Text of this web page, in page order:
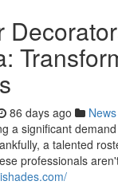
86 days ago News
a significant
a talented
professionals